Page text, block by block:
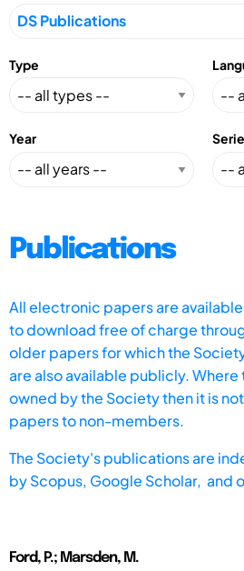
Type
Year
Publications
All electronic papers are
to download free of charge
older papers for which the
are also available publicly.
owned by the Society then it is
papers to non-members.
The Society's publications are
byScopus, Google Scholar, and
Ford, P.; Marsden, M.